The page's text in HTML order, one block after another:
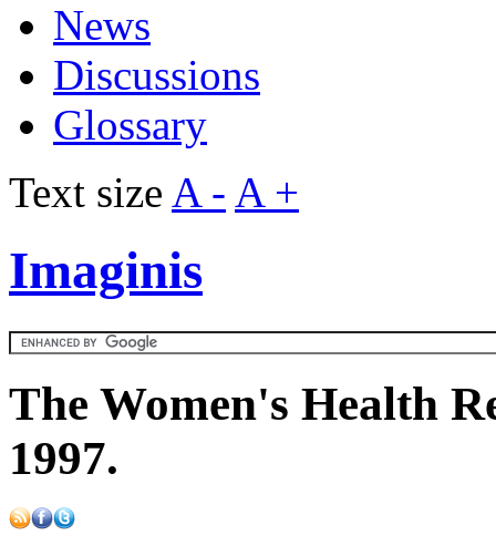
News
Discussions
Glossary
Text size A - A +
Imaginis
The Women's Health
1997.